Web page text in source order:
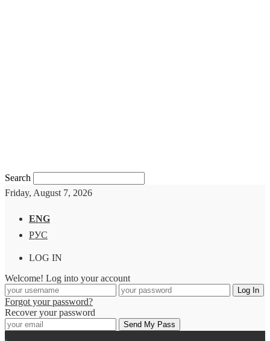
Search
Friday, August 7, 2026
ENG
РУС
LOG IN
Welcome! Log into your account
Forgot your password?
Recover your password